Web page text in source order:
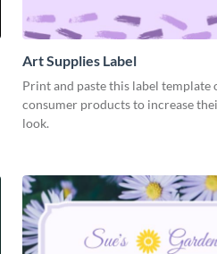
Art Supplies Label
Print and paste this label template
consumer products to increase
look.